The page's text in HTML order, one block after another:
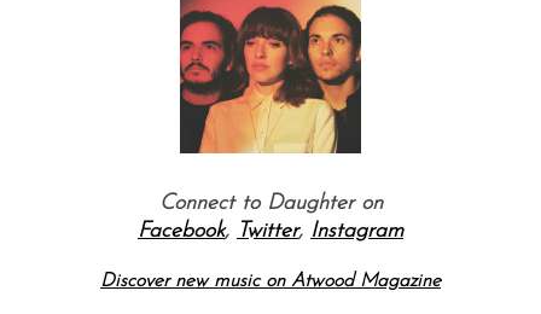
Connect to Daughter on
Facebook, Twitter, Instagram
Discover new music on Atwood Magazine